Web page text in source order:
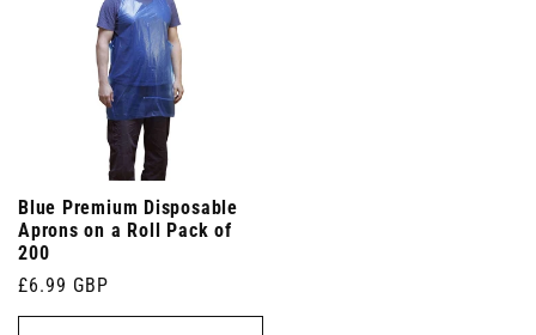
Blue Premium Disposable
Aprons on a Roll Pack of
200
Regular
price
£6.99 GBP